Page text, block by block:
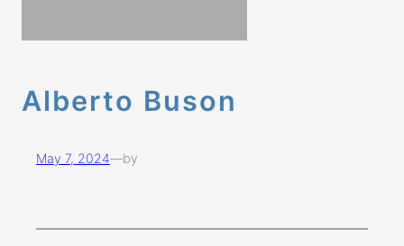
Alberto Buson
May 7, 2024—by